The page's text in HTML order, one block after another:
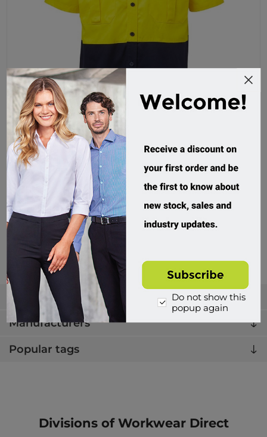
Categories
Manufacturers
Popular tags
JB's Wear, HV S/S 190G Shirt
6HWS
Custom Order
$49.95 incl tax
Divisions of Workwear Direct
Do not show this
popup again